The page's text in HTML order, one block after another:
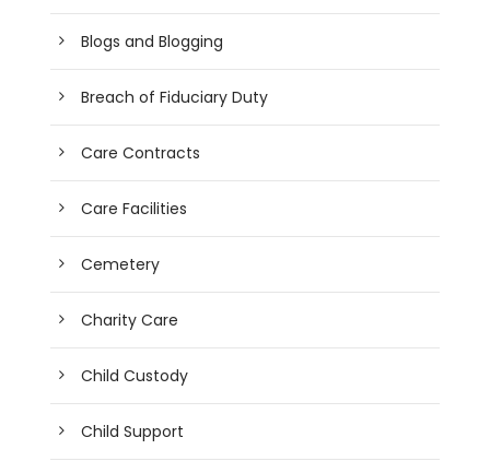
Blogs and Blogging
Breach of Fiduciary Duty
Care Contracts
Care Facilities
Cemetery
Charity Care
Child Custody
Child Support